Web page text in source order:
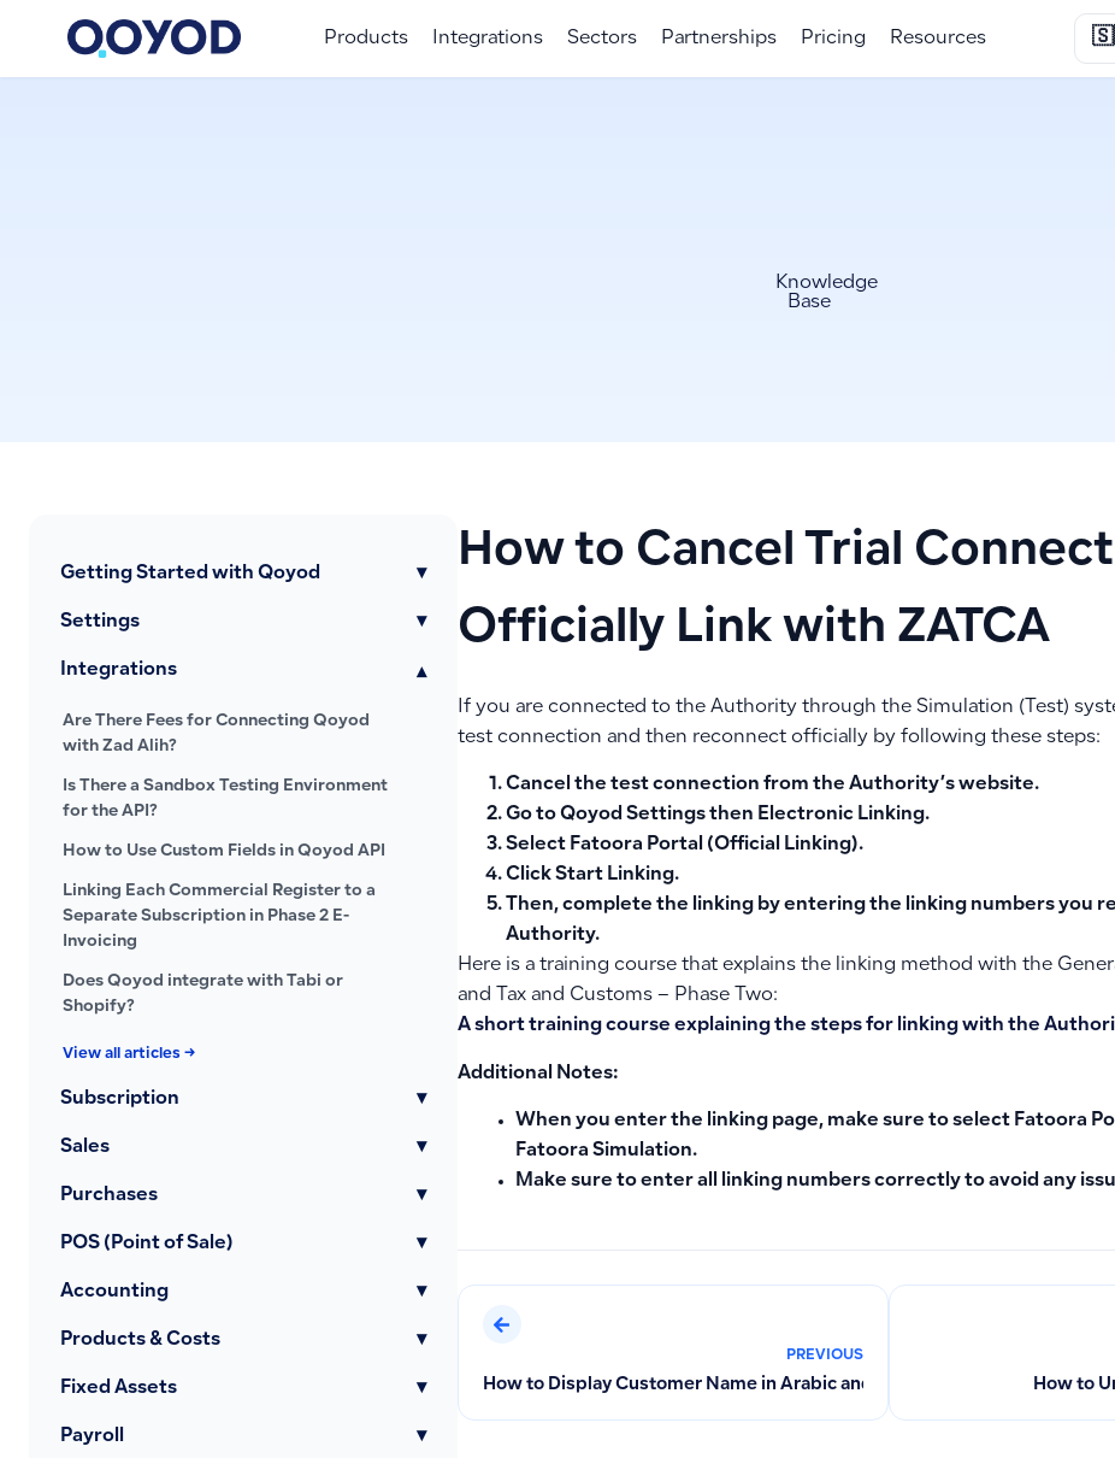
Products Integrations Sectors Partnerships Pricing Resources
Knowledge
Base
Getting Started with Qoyod ▾
Settings ▾
Integrations ▾
Are There Fees for Connecting Qoyod
with Zad Alih?
Is There a Sandbox Testing Environment
for the API?
How to Use Custom Fields in Qoyod API
Linking Each Commercial Register to a
Separate Subscription in Phase 2 E-
Invoicing
Does Qoyod integrate with Tabi or
Shopify?
View all articles →
Subscription ▾
Sales ▾
Purchases ▾
POS (Point of Sale) ▾
Accounting ▾
Products & Costs ▾
Fixed Assets ▾
Payroll ▾
How to Cancel Trial
Officially Link with ZATCA
If you are connected to the Authority through the Simulation (Test)
test connection and then reconnect officially by following these steps:
Cancel the test connection from the Authority’s website.
Go to Qoyod Settingsthen Electronic Linking.
Select Fatoora Portal(Official Linking).
Click Start Linking.
Then, complete the linking by entering the linking numbers you
Authority.
Here is a training course that explains the linking method with the
and Tax and Customs – Phase Two:
A short training course explaining the steps for linking with the
Additional Notes:
When you enter the linking page, make sure to select Fatoora
Fatoora Simulation.
Make sure to enter all linking numbers correctly to avoid any
PREVIOUS
How to Display Customer Name in Arabic and English on InvoicesHow to